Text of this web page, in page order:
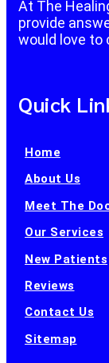
At The
provide
would love to
Quick
Home
About Us
Meet The
Our Services
New Patients
Reviews
Contact Us
Sitemap